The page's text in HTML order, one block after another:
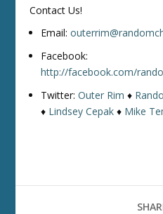
Contact Us!
Email:
Facebook:
http://facebook.com/
Twitter:Outer Rim ♦
♦ Lindsey Cepak ♦ Mike